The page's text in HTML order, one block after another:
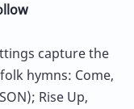
capture the
hymns: Come,
Rise Up,